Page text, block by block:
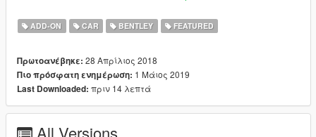
- metallic paint
- added window stickers
- improved interior detail and texture
- improved engine detail and texture
----------------------------------------------------------------
ADD-ON CAR BENTLEY FEATURED
Πρωτοανέβηκε: 28 Απρίλιος 2018
Πιο πρόσφατη ενημέρωση: 1 Μάιος 2019
Last Downloaded: πριν 14 λεπτά
All Versions